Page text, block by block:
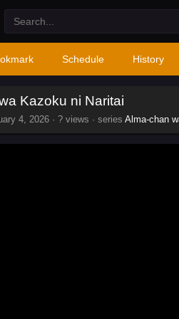
Schedule History
Kazoku ni Naritai
4, 2026 · ? views · series Alma-chan